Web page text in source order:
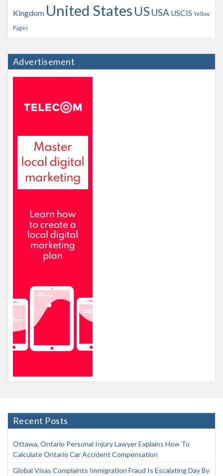
Kingdom United States US USA USCIS Yellow
Pages
Advertisement
Recent Posts
Ottawa, Ontario Personal Injury Lawyer Explains How To
Calculate Ontario Car Accident Compensation
Global Visas Complaints Immigration Fraud Is Escalating Day By